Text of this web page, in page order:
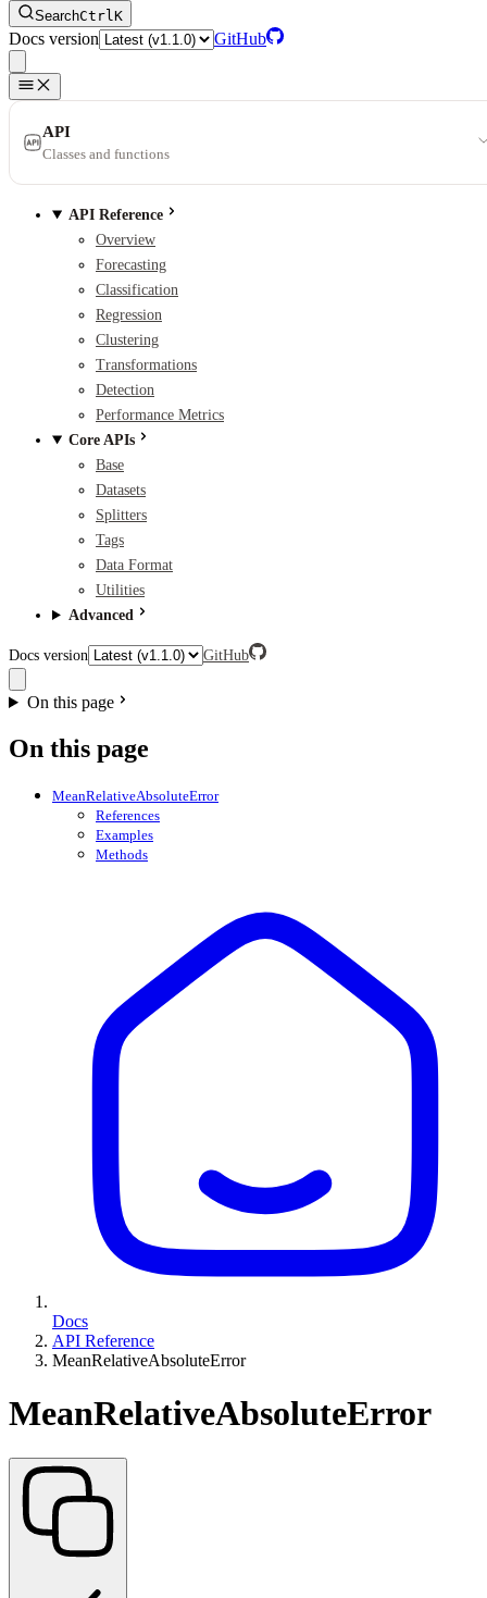
SearchCtrlK
Docs version GitHub
API
Classes and functions
API Reference
Overview
Forecasting
Classification
Regression
Clustering
Transformations
Detection
Performance Metrics
Core APIs
Base
Datasets
Splitters
Tags
Data Format
Utilities
Advanced
Docs version GitHub
On this page
On this page
MeanRelativeAbsoluteError
References
Examples
Methods
Docs
API Reference
MeanRelativeAbsoluteError
MeanRelativeAbsoluteError